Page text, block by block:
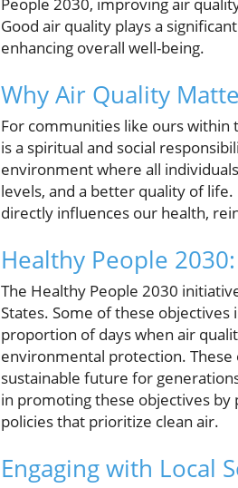
Good air quality plays a
enhancing overall well-being.
Why Air Quality
For communities like ours within
is a spiritual and social
environment where all
levels, and a better quality of
directly influences our health,
Healthy People
The Healthy People 2030
States. Some of these
proportion of days when air
environmental protection.
sustainable future for
in promoting these objectives
policies that prioritize clean air.
Engaging with Local